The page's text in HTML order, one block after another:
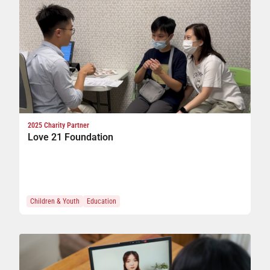
2025 Charity Partner
Love 21 Foundation
Children & Youth Education